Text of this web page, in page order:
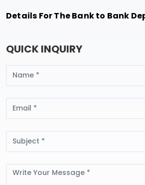
Details For The Bank to Bank
QUICK INQUIRY
Message